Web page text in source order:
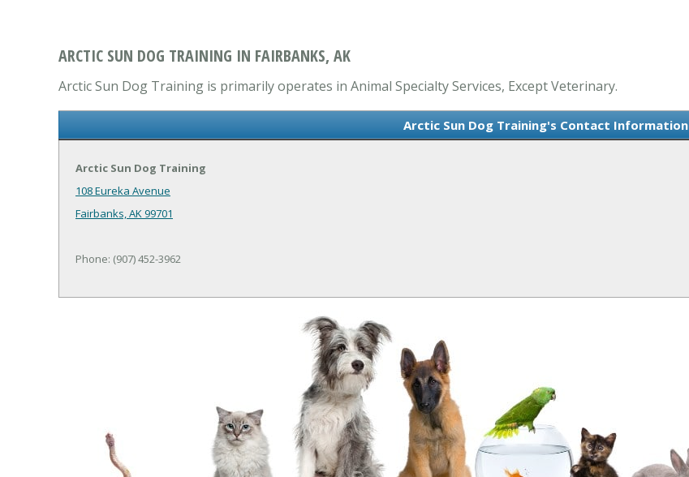
ARCTIC SUN DOG TRAINING IN FAIRBANKS, AK
Arctic Sun Dog Training is primarily operates in Animal Specialty Services, Except Veterinary.
Arctic Sun Dog Training's Contact Information
Arctic Sun Dog Training
108 Eureka Avenue
Fairbanks, AK 99701
Phone: (907) 452-3962